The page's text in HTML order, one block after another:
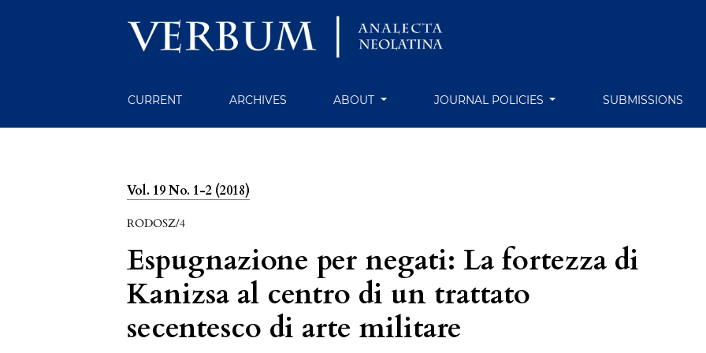
CURRENT ARCHIVES ABOUT JOURNAL POLICIES SUBMISSIONS
Vol. 19 No. 1-2 (2018)
RODOSZ/4
Espugnazione per negati: La fortezza di
Kanizsa al centro di un trattato
secentesco di arte militare